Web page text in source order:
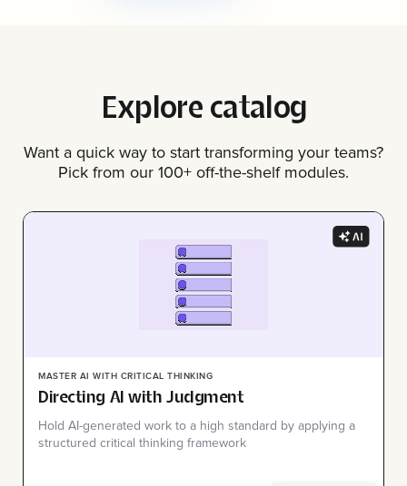
Explore catalog
Want a quick way to start transforming your teams?
Pick from our 100+ off-the-shelf modules.
MASTER AI WITH CRITICAL THINKING
Directing AI with Judgment
Hold AI-generated work to a high standard by applying a
structured critical thinking framework